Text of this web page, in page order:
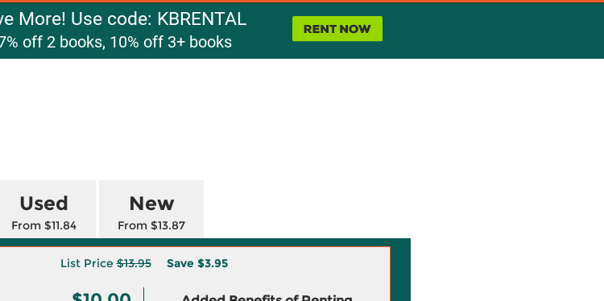
More! Use code: KBRENTAL
off 2 books, 10% off 3+ books
Used
From $11.84
New
From $13.87
List Price$13.95 Save $3.95